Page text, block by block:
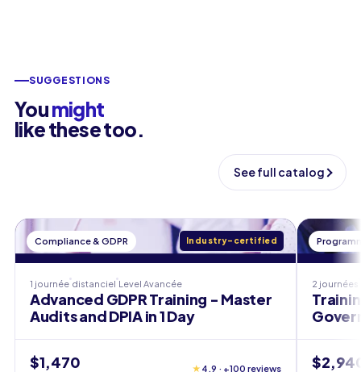
SUGGESTIONS
Youmight
like these too.
See full catalog
Compliance & GDPR Industry-certified
1 journée distanciel Level Avancée
Advanced GDPR Training - Master
Audits and DPIA in 1 Day
$1,470 ★ 4.9 · +100 reviews
2 journées